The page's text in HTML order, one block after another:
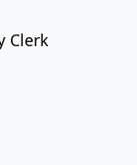
Clerk